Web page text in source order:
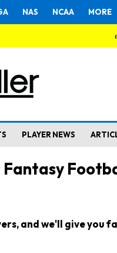
NAS NCAA MORE
PLAYER NEWS
and we'll give you